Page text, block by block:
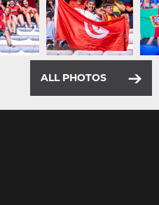
ALL PHOTOS